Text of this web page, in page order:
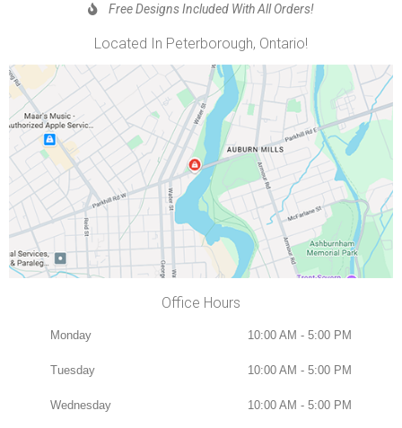
Free Designs Included With All Orders!
Located In Peterborough, Ontario!
Office Hours
Monday 10:00 AM - 5:00 PM
Tuesday 10:00 AM - 5:00 PM
Wednesday 10:00 AM - 5:00 PM